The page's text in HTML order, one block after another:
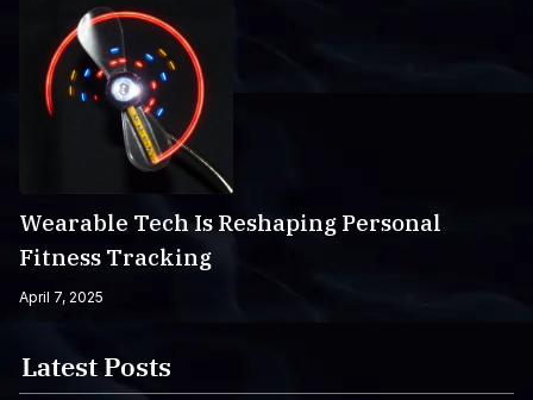
Wearable Tech Is Reshaping Personal
Fitness Tracking
April 7, 2025
Latest Posts